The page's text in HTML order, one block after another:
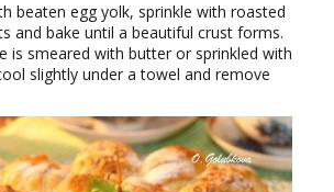
beaten egg yolk, sprinkle with roasted
and bake until a beautiful crust forms.
is smeared with butter or sprinkled with
slightly under a towel and remove